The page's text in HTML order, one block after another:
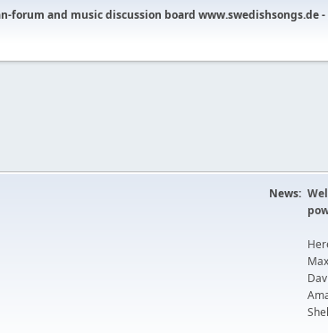
forum and music discussion board www.swedishsongs.de
News: